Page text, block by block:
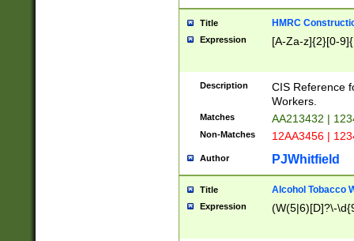
Title HMRC
Expression [A-Za-z]{2}[0-
Description
CIS Reference
Workers.
Matches AA213432 |
Non-Matches 12AA3456 |
Author PJWhitfield
Title Alcohol Tobacco
Expression (W(5|6)[D]?\-